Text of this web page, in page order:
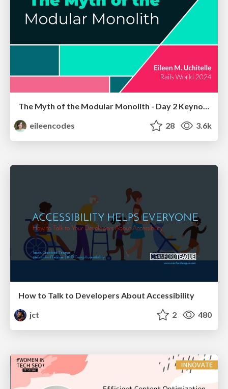
eileencodes
28 3.6k
How to Talk to Developers About Accessibility
jct
2 480